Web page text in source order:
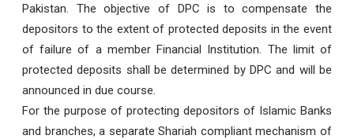
Pakistan. The objective of DPC is to compensate the
depositors to the extent of protected deposits in the event
of failure of a member Financial Institution. The limit of
protected deposits shall be determined by DPC and will be
announced in due course.
For the purpose of protecting depositors of Islamic Banks
and branches, a separate Shariah compliant mechanism of